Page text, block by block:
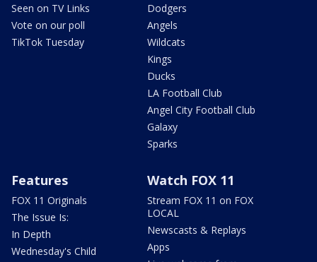
Seen on TV Links
Vote on our poll
TikTok Tuesday
Dodgers
Angels
Wildcats
Kings
Ducks
LA Football Club
Angel City Football Club
Galaxy
Sparks
Features
FOX 11 Originals
The Issue Is:
In Depth
Wednesday's Child
Watch FOX 11
Stream FOX 11 on FOX
LOCAL
Newscasts & Replays
Apps